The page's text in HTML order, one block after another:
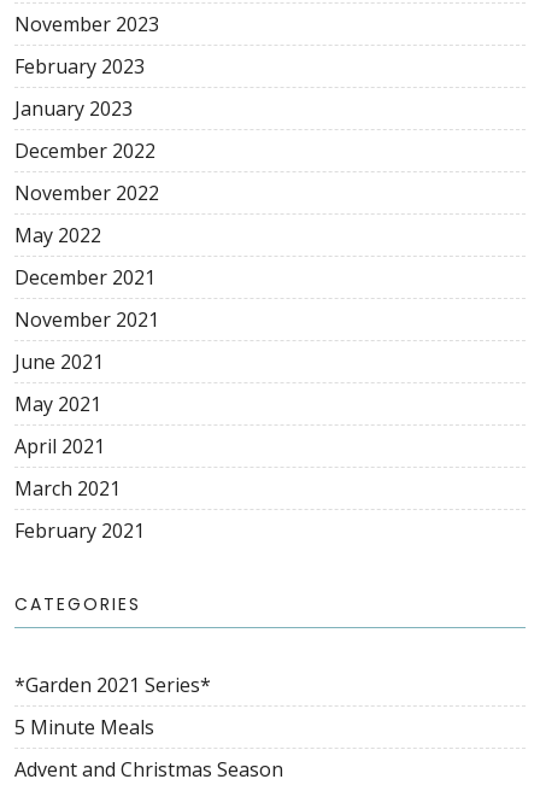
November 2023
February 2023
January 2023
December 2022
November 2022
May 2022
December 2021
November 2021
June 2021
May 2021
April 2021
March 2021
February 2021
CATEGORIES
*Garden 2021 Series*
5 Minute Meals
Advent and Christmas Season